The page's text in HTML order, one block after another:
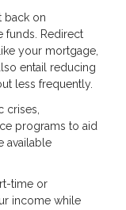
back on
funds. Redirect
your mortgage,
entail reducing
less frequently.
crises,
programs to aid
available
time or
income while